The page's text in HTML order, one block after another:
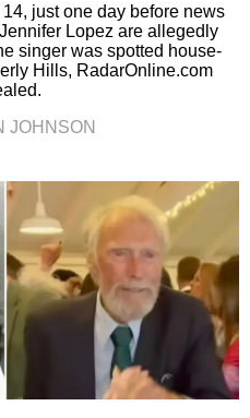
just one day before news
Lopez are allegedly
singer was spotted house-
Hills, RadarOnline.com
JOHNSON